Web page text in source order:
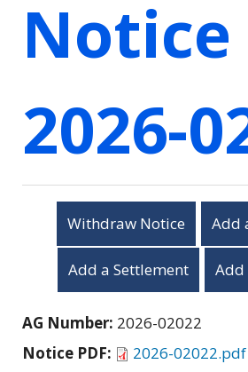
Notice
2026-
Withdraw Notice Add
Add a Settlement Add
AG Number: 2026-02022
Notice PDF:
2026-02022.pdf